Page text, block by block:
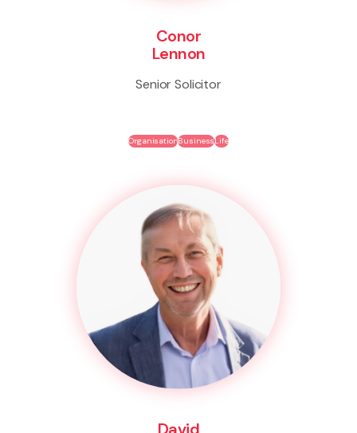
Conor
Lennon
Senior Solicitor
OrganisationBusinessLife